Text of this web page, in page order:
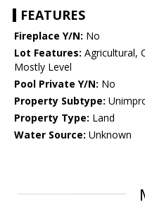
FEATURES
Fireplace Y/N: No
Lot Features: Agricultural,
Mostly Level
Pool Private Y/N: No
Property Subtype:
Property Type: Land
Water Source: Unknown